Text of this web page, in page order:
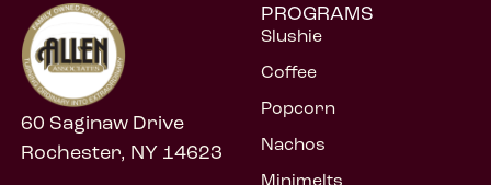
60 Saginaw Drive
Rochester, NY 14623
PROGRAMS
Slushie
Coffee
Popcorn
Nachos
Minimelts